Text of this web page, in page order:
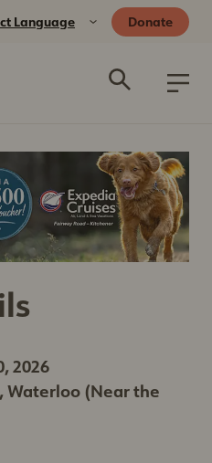
Donate
2026
Waterloo (Near the